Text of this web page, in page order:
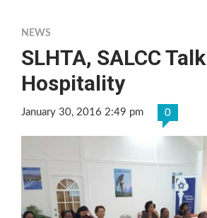
NEWS
SLHTA, SALCC Talk
Hospitality
January 30, 2016 2:49 pm 0